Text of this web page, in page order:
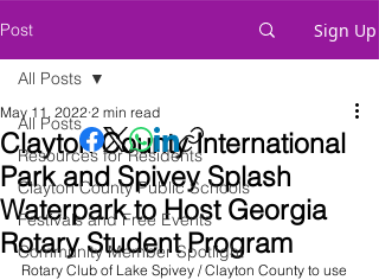
Post Sign Up
All Posts
Resources for Residents
Clayton County Public Schools
Festivals and Free Events
Community Member Spotlight
All Posts
Clayton County International
Park and Spivey Splash
Waterpark to Host Georgia
Rotary Student Program
May 11, 2022 2 min read
Rotary Club of Lake Spivey / Clayton County to use